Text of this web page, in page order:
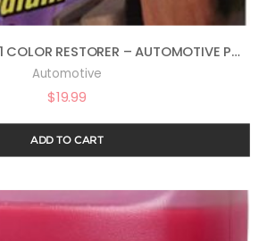
AUTO MAGIC GS-1 COLOR RESTORER – AUTOMOTIVE POLISH & GLOSS RESTORER 16OZ
Automotive
$19.99
ADD TO CART